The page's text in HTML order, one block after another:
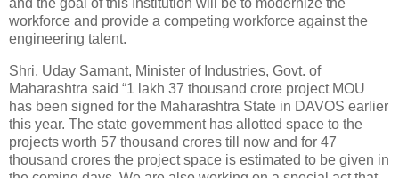
workforce and provide a competing workforce against the
engineering talent.
Shri. Uday Samant, Minister of Industries, Govt. of
Maharashtra said “1 lakh 37 thousand crore project MOU
has been signed for the Maharashtra State in DAVOS earlier
this year. The state government has allotted space to the
projects worth 57 thousand crores till now and for 47
thousand crores the project space is estimated to be given in